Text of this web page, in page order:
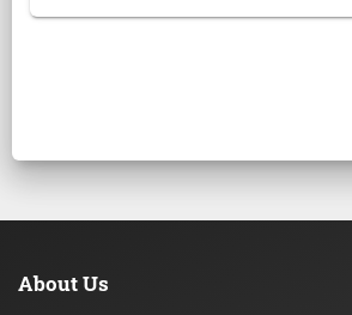
About Us